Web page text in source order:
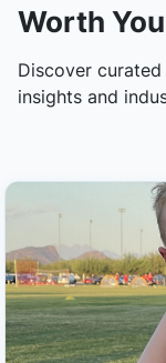
Worth
Discover
insights and